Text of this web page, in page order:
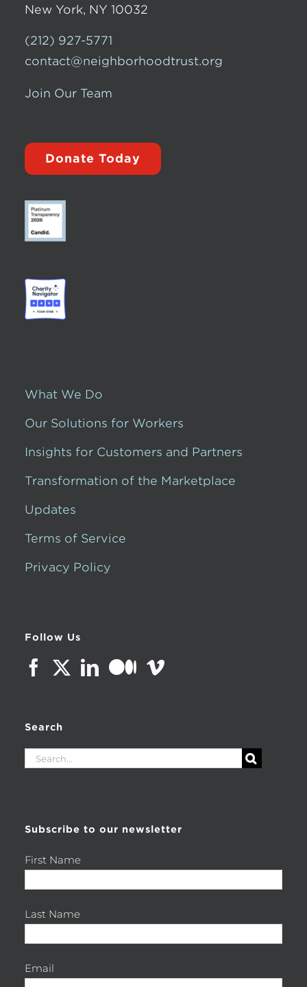
New York, NY 10032
(212) 927-5771
contact@neighborhoodtrust.org
Join Our Team
Donate Today
What We Do
Our Solutions for Workers
Insights for Customers and Partners
Transformation of the Marketplace
Updates
Terms of Service
Privacy Policy
Follow Us
Search
Search
Subscribe to our newsletter
First Name
Last Name
Email